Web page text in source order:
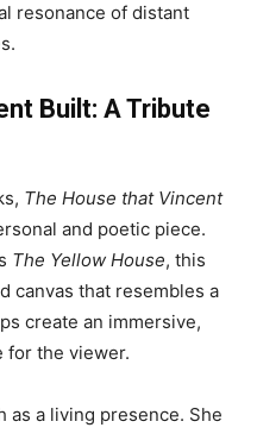
resonance of distant
Built: A Tribute
The House that Vincent
and poetic piece.
The Yellow House, this
canvas that resembles a
create an immersive,
for the viewer.
as a living presence. She